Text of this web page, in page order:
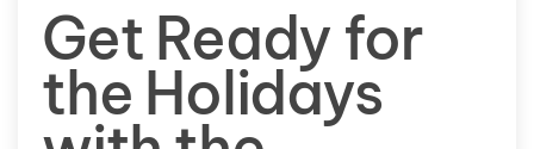
Get Ready for
the Holidays